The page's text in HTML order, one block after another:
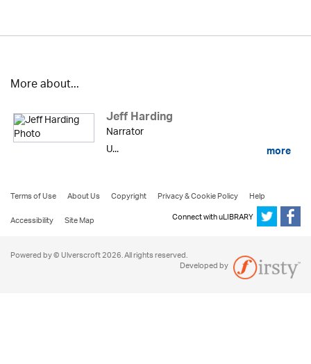
More about...
Jeff Harding
Narrator
U...
more
Terms of Use About Us Copyright Privacy & Cookie Policy
Help
Accessibility
Site Map Connect with uLIBRARY
Powered by © Ulverscroft 2026. All rights reserved.
Developed by